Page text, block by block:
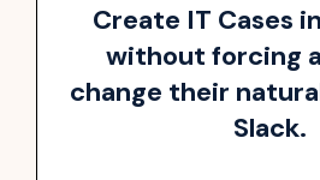
Create IT Cases
without forcing
change their
Slack.